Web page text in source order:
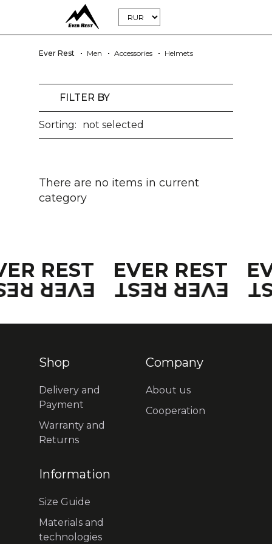
Ever Rest Men Accessories Helmets
FILTER BY
Sorting: not selected
There are no items in current
category
REST EVER REST
REST
EVER REST
Shop
Delivery and
Payment
Warranty and
Returns
Company
About us
Cooperation
Information
Size Guide
Materials and
technologies